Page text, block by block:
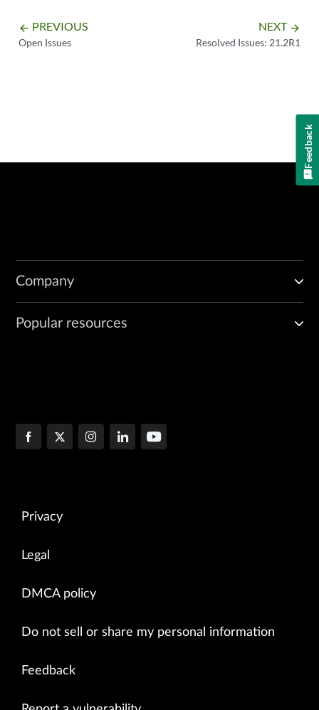
arrow_backward PREVIOUS
Open Issues
NEXT arrow_forward
Resolved Issues: 21.2R1
Company
Popular resources
Privacy
Legal
DMCA policy
Do not sell or share my personal information
Feedback
Feedback